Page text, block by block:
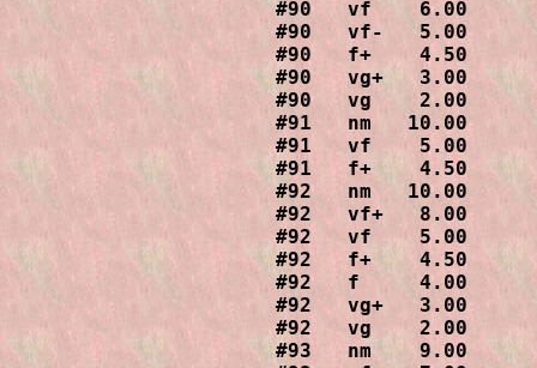
#90   vf    6.00
#90   vf-   5.00
#90   f+    4.50
#90   vg+   3.00
#90   vg    2.00
#91   nm   10.00
#91   vf    5.00
#91   f+    4.50
#92   nm   10.00
#92   vf+   8.00
#92   vf    5.00
#92   f+    4.50
#92   f     4.00
#92   vg+   3.00
#92   vg    2.00
#93   nm    9.00